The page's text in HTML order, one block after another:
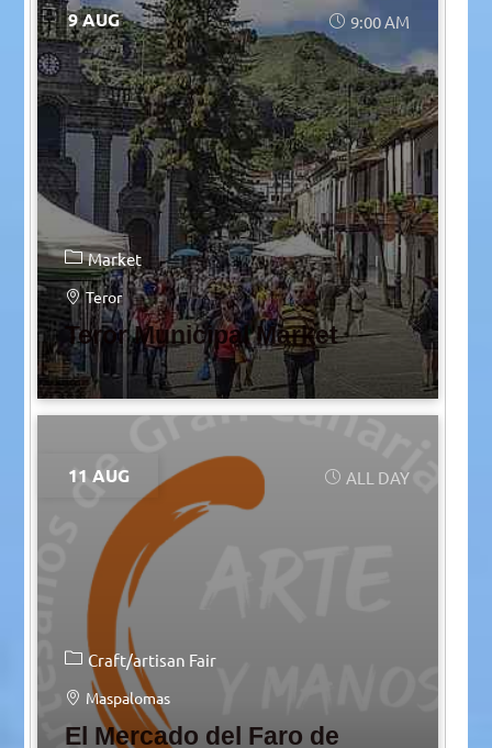
9 AUG 9:00 AM
Market
Teror
Teror Municipal Market
11 AUG ALL DAY
Craft/artisan Fair
Maspalomas
El Mercado del Faro de